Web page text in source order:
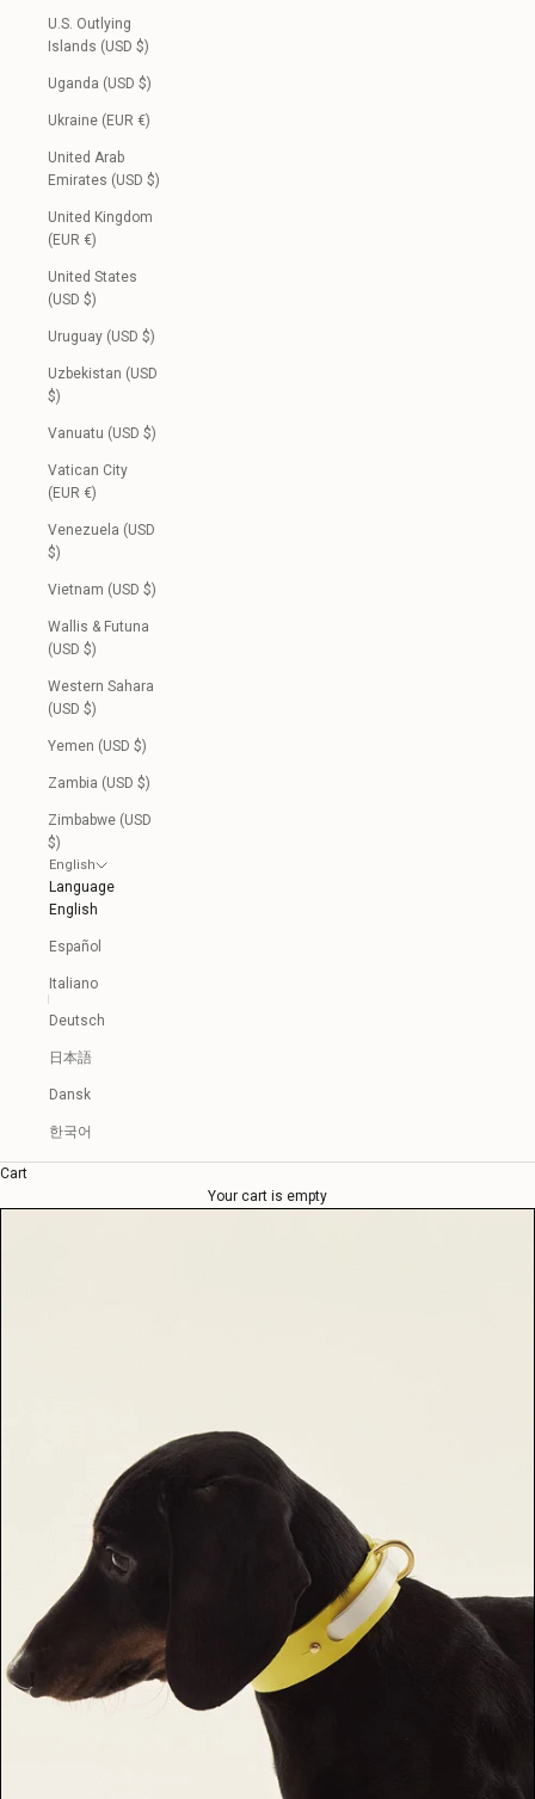
U.S. Outlying
Islands (USD $)
Uganda (USD $)
Ukraine (EUR €)
United Arab
Emirates (USD $)
United Kingdom
(EUR €)
United States
(USD $)
Uruguay (USD $)
Uzbekistan (USD
$)
Vanuatu (USD $)
Vatican City
(EUR €)
Venezuela (USD
$)
Vietnam (USD $)
Wallis & Futuna
(USD $)
Western Sahara
(USD $)
Yemen (USD $)
Zambia (USD $)
Zimbabwe (USD
$)
English
Language
English
Español
Italiano
Deutsch
日本語
Dansk
한국어
Cart
Your cart is empty